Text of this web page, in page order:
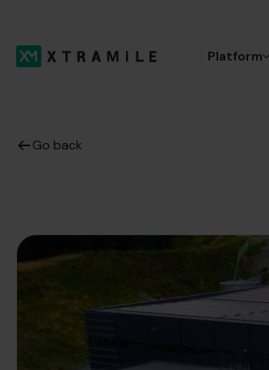
Platform
Go back